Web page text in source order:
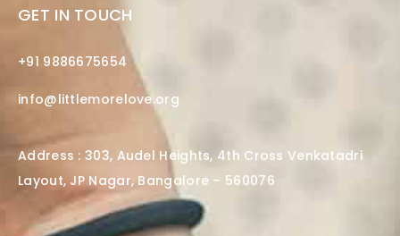
GET IN TOUCH
+91 9886675654
info@littlemorelove.org
Address : 303, Audel Heights, 4th Cross Venkatadri
Layout, JP Nagar, Bangalore – 560076